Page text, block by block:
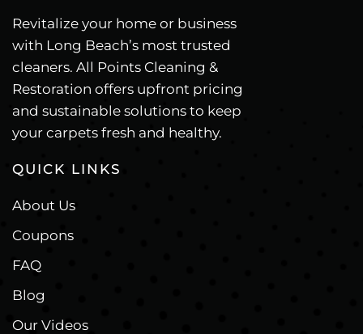
Revitalize your home or business
with Long Beach’s most trusted
cleaners. All Points Cleaning &
Restoration offers upfront pricing
and sustainable solutions to keep
your carpets fresh and healthy.
QUICK LINKS
About Us
Coupons
FAQ
Blog
Our Videos